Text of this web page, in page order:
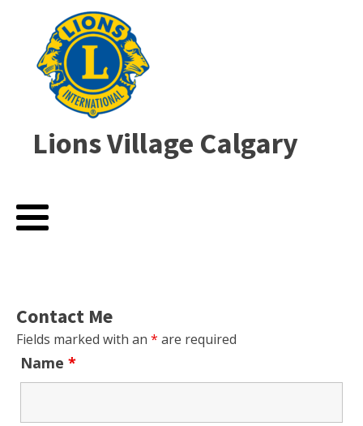
Lions Village Calgary
Contact Me
Fields marked with an * are required
Name *